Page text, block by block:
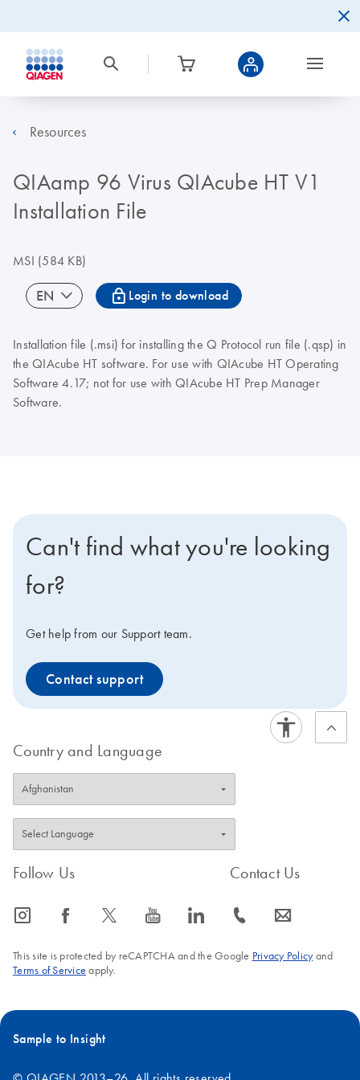
Resources
QIAamp 96 Virus QIAcube HT V1
Installation File
MSI (584 KB)
EN icon_0067_lock-s Login to download
Installation file (.msi) for installing the Q Protocol run file (.qsp) in
the QIAcube HT software. For use with QIAcube HT Operating
Software 4.17; not for use with QIAcube HT Prep Manager
Software.
Can't find what you're looking
for?
Get help from our Support team.
Contact support
Country and Language
Follow Us
icon_0065_instagram-s icon_0064_facebook-s icon_0340_cc_gen_x-s icon_0077_youtube-s icon_0066_linkedin-s
Contact Us
icon_0072_phone-s icon_0063_envelope-s
This site is protected by reCAPTCHA and the Google Privacy Policyand
Terms of Service apply.
Sample to Insight